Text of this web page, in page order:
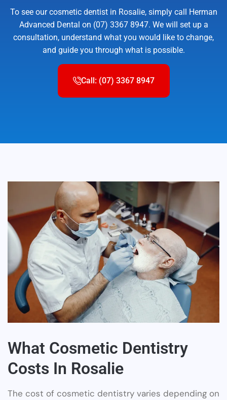
To see our cosmetic dentist in Rosalie, simply call Herman
Advanced Dental on (07) 3367 8947. We will set up a
consultation, understand what you would like to change,
and guide you through what is possible.
Call: (07) 3367 8947
What Cosmetic Dentistry
Costs In Rosalie
The cost of cosmetic dentistry varies depending on